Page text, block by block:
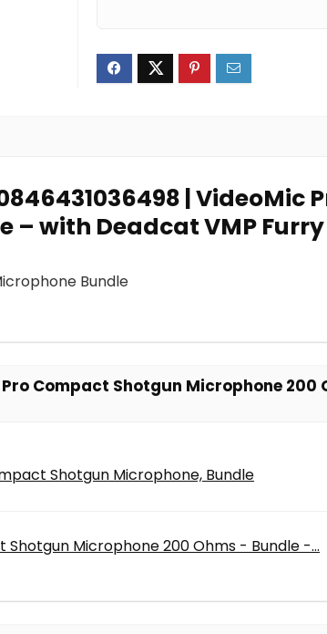
|
– with Deadcat VMP
Bundle
Compact Shotgun Microphone
Shotgun Microphone, Bundle
Shotgun Microphone 200 Ohms - Bundle -...